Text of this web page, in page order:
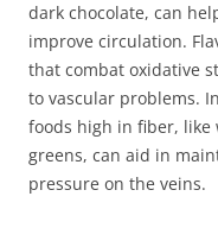
dark chocolate, can
improve circulation.
that combat oxidative
to vascular problems.
foods high in fiber, like
greens, can aid in
pressure on the veins.